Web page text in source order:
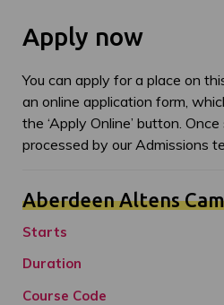
Apply now
You can apply for a place on
an online application form,
the ‘Apply Online’ button.
processed by our Admissions
Aberdeen Altens
Starts
Duration
Course Code